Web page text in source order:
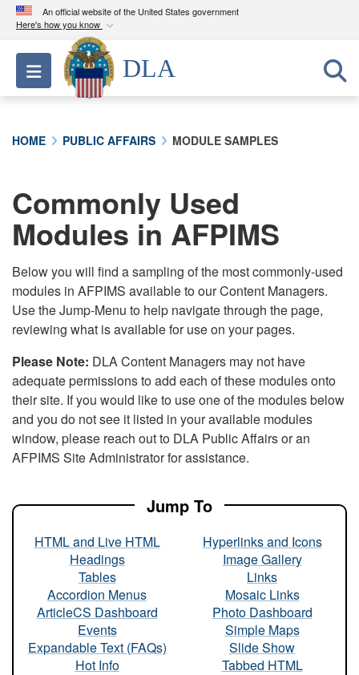
An official website of the United States government
Here's how you know
Official websites use .mil
A.milwebsite belongs to an official U.S.
Department of Defense organization in the United
connected to the .mil website. Share sensitive
information only on official, secure websites.
Toggle navigation
DLA
HOME PUBLIC AFFAIRS MODULE SAMPLES
Commonly Used
Modules in AFPIMS
Below you will find a sampling of the most commonly-used
modules in AFPIMS available to our Content Managers.
Use the Jump-Menu to help navigate through the page,
reviewing what is available for use on your pages.
Please Note: DLA Content Managers may not have
adequate permissions to add each of these modules onto
their site. If you would like to use one of the modules below
and you do not see it listed in your available modules
window, please reach out to DLA Public Affairs or an
AFPIMS Site Administrator for assistance.
Jump To
HTML and Live HTML
Headings
Tables
Accordion Menus
ArticleCS Dashboard
Events
Expandable Text (FAQs)
Hot Info
Hyperlinks and Icons
Image Gallery
Links
Mosaic Links
Photo Dashboard
Simple Maps
Slide Show
Tabbed HTML